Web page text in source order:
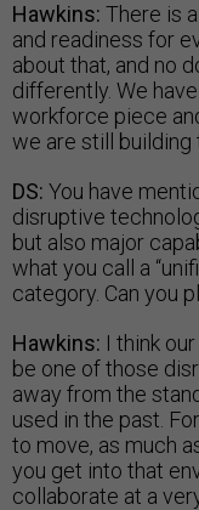
Hawkins: There is
and readiness for
about that, and no
differently. We
workforce piece
we are still building
DS: You have
disruptive
but also major
what you call a
category. Can you
Hawkins: I think
be one of those
away from the
used in the past.
to move, as much
you get into that
collaborate at a